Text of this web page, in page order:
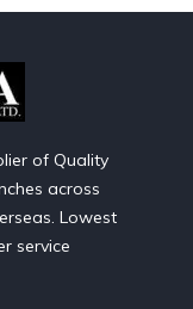
of Quality
across
Lowest
service